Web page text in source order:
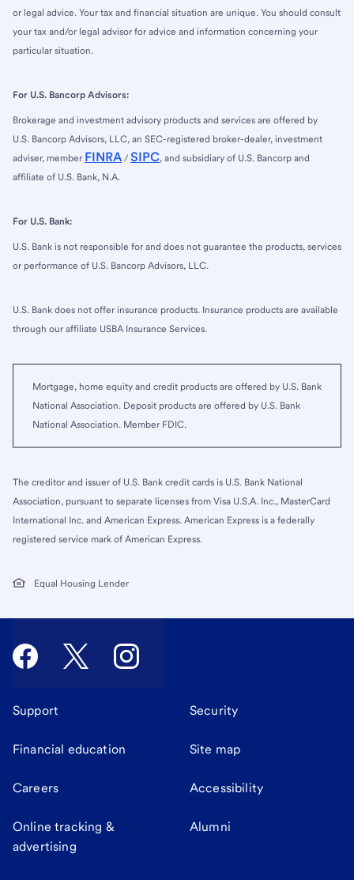
or legal advice. Your tax and financial situation are unique. You should consult
your tax and/or legal advisor for advice and information concerning your
particular situation.
For U.S. Bancorp Advisors:
Brokerage and investment advisory products and services are offered by
U.S. Bancorp Advisors, LLC, an SEC-registered broker-dealer, investment
adviser, member FINRA / SIPC, and subsidiary of U.S. Bancorp and
affiliate of U.S. Bank, N.A.
For U.S. Bank:
U.S. Bank is not responsible for and does not guarantee the products, services
or performance of U.S. Bancorp Advisors, LLC.
U.S. Bank does not offer insurance products. Insurance products are available
through our affiliate USBA Insurance Services.
Mortgage, home equity and credit products are offered by U.S. Bank
National Association. Deposit products are offered by U.S. Bank
National Association. Member FDIC.
The creditor and issuer of U.S. Bank credit cards is U.S. Bank National
Association, pursuant to separate licenses from Visa U.S.A. Inc., MasterCard
International Inc. and American Express. American Express is a federally
registered service mark of American Express.
Equal Housing Lender
Support Security
Financial education Site map
Careers Accessibility
Online tracking &
advertising
Alumni